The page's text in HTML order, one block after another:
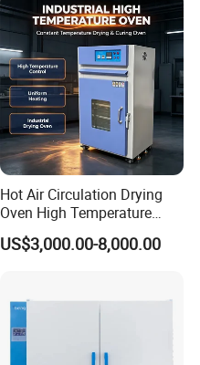
Hot Air Circulation Drying
Oven High Temperature
Industrial Lab Electric Oven
for Electronic Components
US$3,000.00-8,000.00